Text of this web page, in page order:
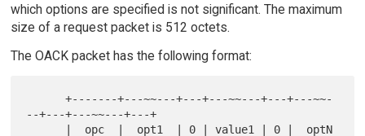
which options are specified is not significant. The maximum
size of a request packet is 512 octets.
The OACK packet has the following format:
      +-------+---~~---+---+---~~---+---+---~~-
--+---+---~~---+---+